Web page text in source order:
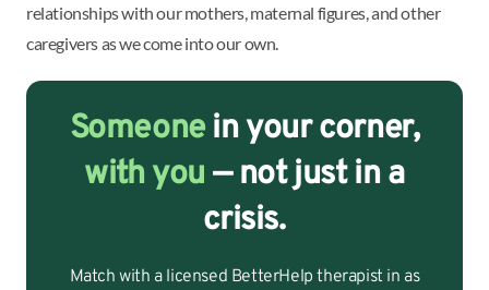
relationships with our mothers, maternal figures, and other
caregivers as we come into our own.
Someonein your corner,
with you — not just in a
crisis.
Match with a licensed BetterHelp therapist in as